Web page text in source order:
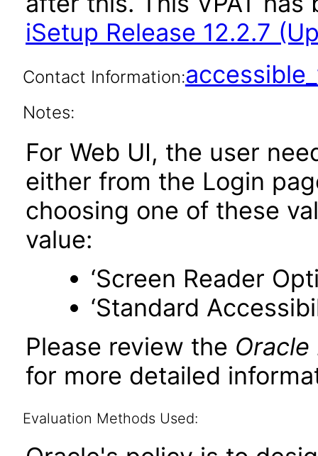
iSetup Release 12.2.7
Contact Information:
Notes:
For Web UI, the user
either from the Login
choosing one of these
value:
‘Screen Reader
‘Standard
Please review the Oracle
for more detailed
Evaluation Methods Used: